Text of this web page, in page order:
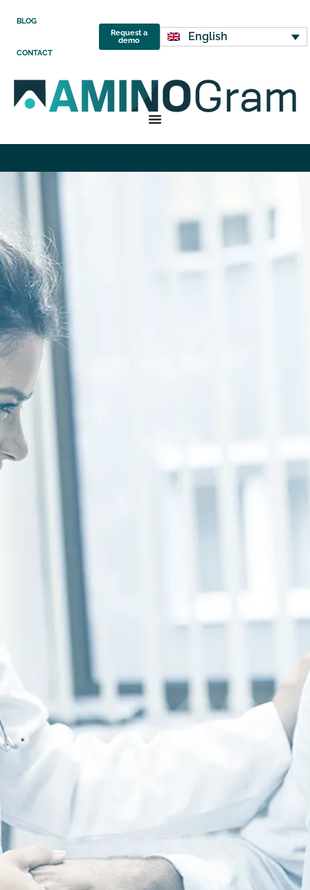
BLOG
CONTACT
Request a
demo English